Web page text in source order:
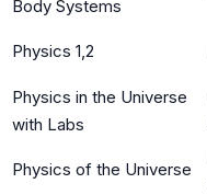
Body Systems
Physics 1,2
Physics in the Universe
with Labs
Physics of the Universe